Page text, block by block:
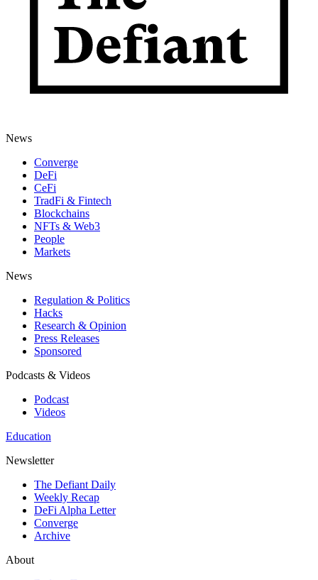
News
Converge
DeFi
CeFi
TradFi & Fintech
Blockchains
NFTs & Web3
People
Markets
News
Regulation & Politics
Hacks
Research & Opinion
Press Releases
Sponsored
Podcasts & Videos
Podcast
Videos
Education
Newsletter
The Defiant Daily
Weekly Recap
DeFi Alpha Letter
Converge
Archive
About